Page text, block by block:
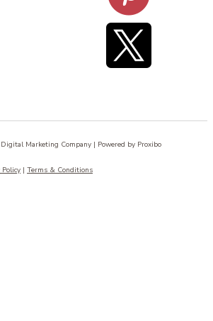
Marketing Company | Powered by Proxibo
Policy | Terms & Conditions